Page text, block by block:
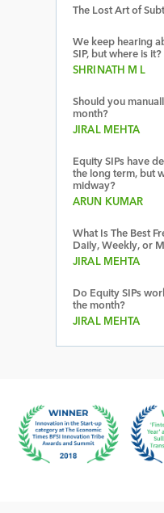
The Lost Art of
We keep hearing
SIP, but where is it?
SHRINATH M L
Should you
month?
JIRAL MEHTA
Equity SIPs have
the long term, but
midway?
ARUN KUMAR
What Is The Best
Daily, Weekly, or
JIRAL MEHTA
Do Equity SIPs
the month?
JIRAL MEHTA